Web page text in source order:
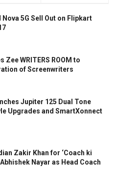
5G Sell Out on Flipkart
WRITERS ROOM to
of Screenwriters
Jupiter 125 Dual Tone
Upgrades and SmartXonnect
Zakir Khan for ‘Coach ki
Nayar as Head Coach